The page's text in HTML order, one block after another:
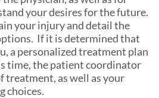
your desires for the future.
your injury and detail the
If it is determined that
a personalized treatment plan
time, the patient coordinator
treatment, as well as your
choices.